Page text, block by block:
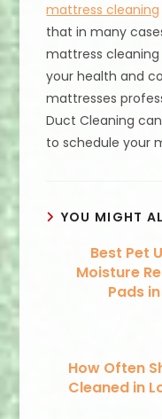
mattress cleaning
that in many
mattress
your health and
mattresses
Duct Cleaning
to schedule your
YOU MIGHT
Best Pet
Moisture
Pads
How Often
Cleaned in